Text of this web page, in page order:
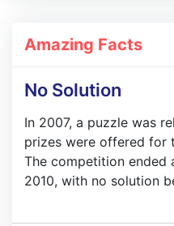
Amazing Facts
No Solution
In 2007, a puzzle was
prizes were offered for
The competition ended
2010, with no solution